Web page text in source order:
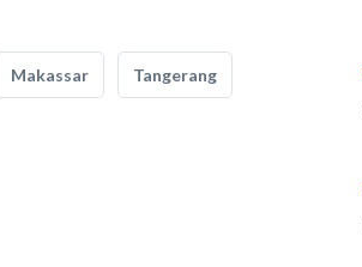
Makassar Tangerang